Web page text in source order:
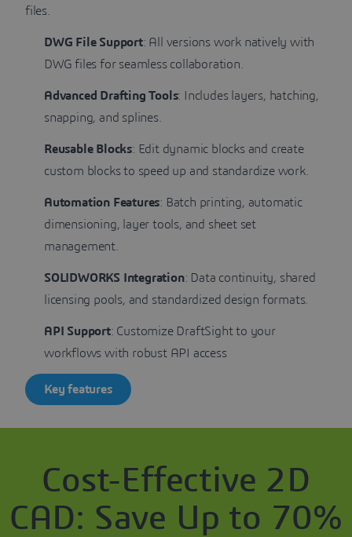
files.
DWG File Support: All versions work natively with
DWG files for seamless collaboration.
Advanced Drafting Tools: Includes layers, hatching,
snapping, and splines.
Reusable Blocks: Edit dynamic blocks and create
custom blocks to speed up and standardize work.
Automation Features: Batch printing, automatic
dimensioning, layer tools, and sheet set
management.
SOLIDWORKS Integration: Data continuity, shared
licensing pools, and standardized design formats.
API Support: Customize DraftSight to your
workflows with robust API access
Key features
Cost-Effective 2D
CAD: Save Up to 70%